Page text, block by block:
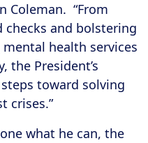
Coleman. “From
and bolstering
health services
the President’s
toward solving
crises.”
what he can, the